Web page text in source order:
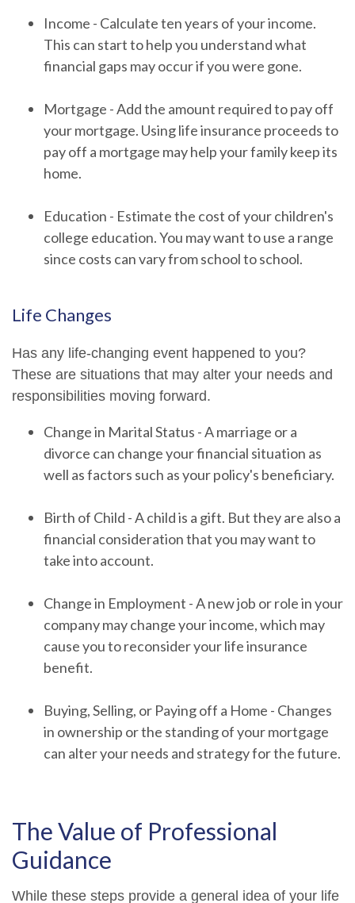
Income - Calculate ten years of your income.
This can start to help you understand what
financial gaps may occur if you were gone.
Mortgage - Add the amount required to pay off
your mortgage. Using life insurance proceeds to
pay off a mortgage may help your family keep its
home.
Education - Estimate the cost of your children's
college education. You may want to use a range
since costs can vary from school to school.
Life Changes
Has any life-changing event happened to you?
These are situations that may alter your needs and
responsibilities moving forward.
Change in Marital Status - A marriage or a
divorce can change your financial situation as
well as factors such as your policy's beneficiary.
Birth of Child - A child is a gift. But they are also a
financial consideration that you may want to
take into account.
Change in Employment - A new job or role in your
company may change your income, which may
cause you to reconsider your life insurance
benefit.
Buying, Selling, or Paying off a Home - Changes
in ownership or the standing of your mortgage
can alter your needs and strategy for the future.
The Value of Professional
Guidance
While these steps provide a general idea of your life